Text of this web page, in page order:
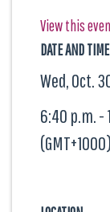
View this
DATE AND TIME
Wed, Oct.
6:40 p.m. -